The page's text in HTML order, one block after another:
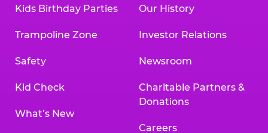
Kids Birthday Parties
Trampoline Zone
Safety
Kid Check
What’s New
Our History
Investor Relations
Newsroom
Charitable Partners &
Donations
Careers